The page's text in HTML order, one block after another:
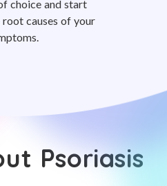
choice and start
causes of your
Psoriasis